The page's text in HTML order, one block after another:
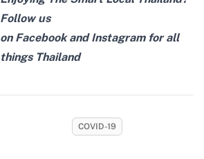
Follow us
on FacebookandInstagramfor all
things Thailand
COVID-19